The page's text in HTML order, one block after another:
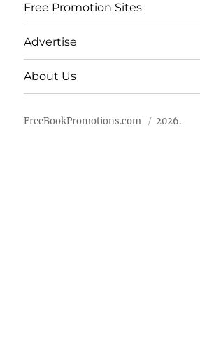
Free Promotion Sites
Advertise
About Us
FreeBookPromotions.com 2026.